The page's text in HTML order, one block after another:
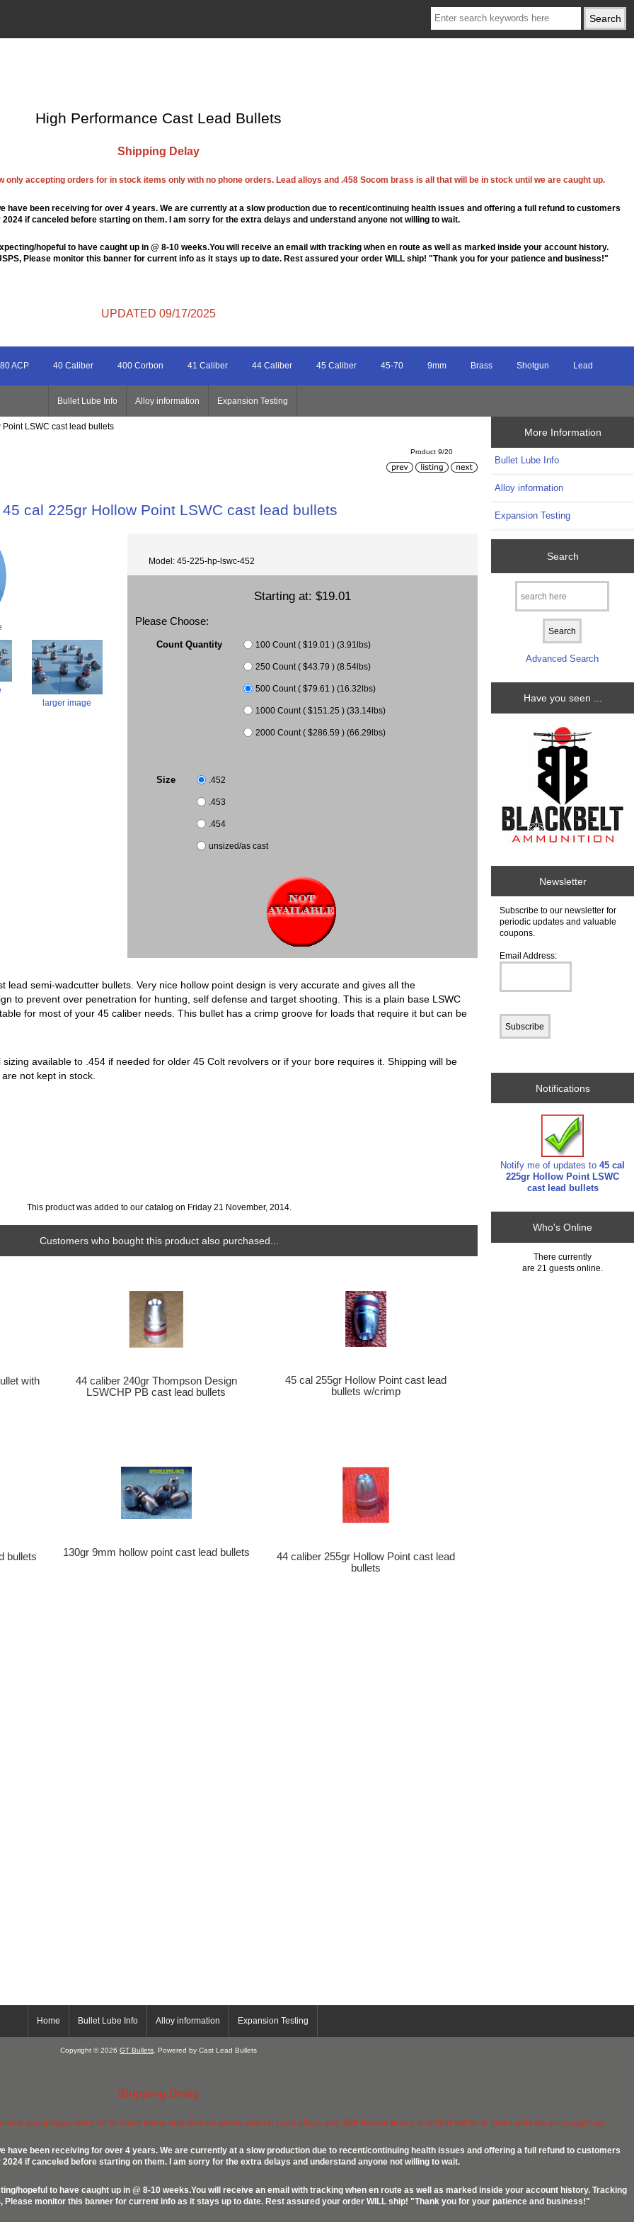
High Performance Cast Lead Bullets
Shipping Delay
accepting orders for in stock items only with no phone orders. Lead alloys and .458 Socom brass is all that will be in stock until we are caught up.
have been receiving for over 4 years. We are currently at a slow production due to recent/continuing health issues and offering a full refund to customers
if canceled before starting on them. I am sorry for the extra delays and understand anyone not willing to wait.
hopeful to have caught up in @ 8-10 weeks.You will receive an email with tracking when en route as well as marked inside your account history.
Please monitor this banner for current info as it stays up to date. Rest assured your order WILL ship! "Thank you for your patience and business!"
UPDATED 09/17/2025
ACP 40 Caliber 400 Corbon 41 Caliber 44 Caliber 45 Caliber 45-70 9mm Brass Shotgun Lead
Bullet Lube Info Alloy information Expansion Testing
LSWC cast lead bullets
Product 9/20
45 cal 225gr Hollow Point LSWC cast lead bullets
larger image
Model: 45-225-hp-lswc-452
Starting at: $19.01
Please Choose:
Count Quantity 100 Count ( $19.01 ) (3.91lbs)
250 Count ( $43.79 ) (8.54lbs)
500 Count ( $79.61 ) (16.32lbs)
1000 Count ( $151.25 ) (33.14lbs)
2000 Count ( $286.59 ) (66.29lbs)
Size .452
.453
.454
unsized/as cast
lead semi-wadcutter bullets. Very nice hollow point design is very accurate and gives all the
to prevent over penetration for hunting, self defense and target shooting. This is a plain base LSWC
for most of your 45 caliber needs. This bullet has a crimp groove for loads that require it but can be
available to .454 if needed for older 45 Colt revolvers or if your bore requires it. Shipping will be
not kept in stock.
This product was added to our catalog on Friday 21 November, 2014.
Customers who bought this product also purchased...
with
44 caliber 240gr Thompson Design
LSWCHP PB cast lead bullets
45 cal 255gr Hollow Point cast lead
bullets w/crimp
bullets 130gr 9mm hollow point cast lead bullets
44 caliber 255gr Hollow Point cast lead
bullets
More Information
Bullet Lube Info
Alloy information
Expansion Testing
Search
Advanced Search
Have you seen ...
Newsletter
Subscribe to our newsletter for
periodic updates and valuable
coupons.
Email Address:
Notifications
Notify me of updates to45 cal
225gr Hollow Point LSWC
cast lead bullets
Who's Online
There currently
are 21 guests online.
Home Bullet Lube Info Alloy information Expansion Testing
Copyright © 2026 GT Bullets. Powered by Cast Lead Bullets
Shipping Delay
accepting orders for in stock items only with no phone orders. Lead alloys and .458 Socom brass is all that will be in stock until we are caught up.
have been receiving for over 4 years. We are currently at a slow production due to recent/continuing health issues and offering a full refund to customers
if canceled before starting on them. I am sorry for the extra delays and understand anyone not willing to wait.
hopeful to have caught up in @ 8-10 weeks.You will receive an email with tracking when en route as well as marked inside your account history. Tracking
monitor this banner for current info as it stays up to date. Rest assured your order WILL ship! "Thank you for your patience and business!"